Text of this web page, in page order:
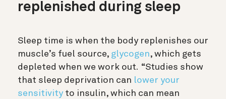
replenished during sleep
Sleep time is when the body replenishes our
muscle’s fuel source, glycogen, which gets
depleted when we work out. “Studies show
that sleep deprivation can lower your
sensitivity to insulin, which can mean